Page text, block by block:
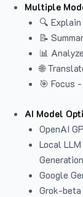
Multiple
🔍
📝
📊
🌐
🎯 Focus
AI Model
OpenAI
Local
Google
Grok-